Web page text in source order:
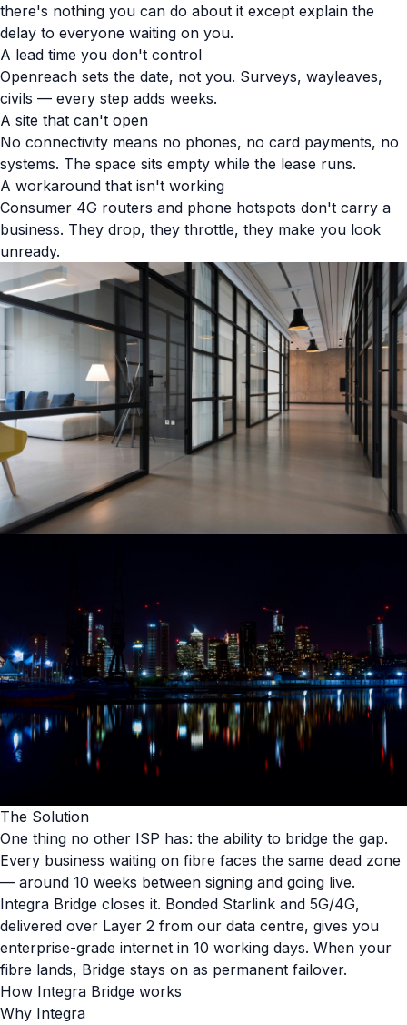
there's nothing you can do about it except explain the
delay to everyone waiting on you.
A lead time you don't control
Openreach sets the date, not you. Surveys, wayleaves,
civils — every step adds weeks.
A site that can't open
No connectivity means no phones, no card payments, no
systems. The space sits empty while the lease runs.
A workaround that isn't working
Consumer 4G routers and phone hotspots don't carry a
business. They drop, they throttle, they make you look
unready.
The Solution
One thing no other ISP has: the ability to bridge the gap.
Every business waiting on fibre faces the same dead zone
— around 10 weeks between signing and going live.
Integra Bridge closes it. Bonded Starlink and 5G/4G,
delivered over Layer 2 from our data centre, gives you
enterprise-grade internet in 10 working days. When your
fibre lands, Bridge stays on as permanent failover.
How Integra Bridge works
Why Integra